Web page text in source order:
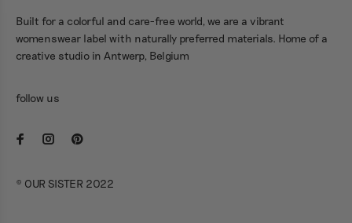
Built for a colorful and care-free world, we are a vibrant
womenswear label with naturally preferred materials. Home of a
creative studio in Antwerp, Belgium
follow us
© OUR SISTER 2022